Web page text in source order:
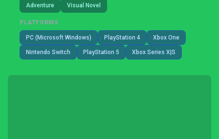
Adventure Visual Novel
PLATFORMS
PC (Microsoft Windows) PlayStation 4 Xbox One
Nintendo Switch PlayStation 5 Xbox Series X|S